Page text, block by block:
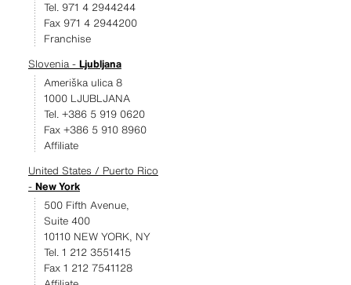
Tel. 971 4 2944244
Fax 971 4 2944200
Franchise
Slovenia - Ljubljana
Ameriška ulica 8
1000 LJUBLJANA
Tel. +386 5 919 0620
Fax +386 5 910 8960
Affiliate
United States / Puerto Rico
- New York
500 Fifth Avenue,
Suite 400
10110 NEW YORK, NY
Tel. 1 212 3551415
Fax 1 212 7541128